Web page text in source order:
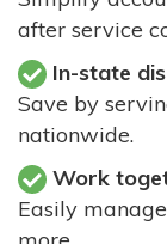
after service
In-state
Save by
nationwide.
Work
Easily